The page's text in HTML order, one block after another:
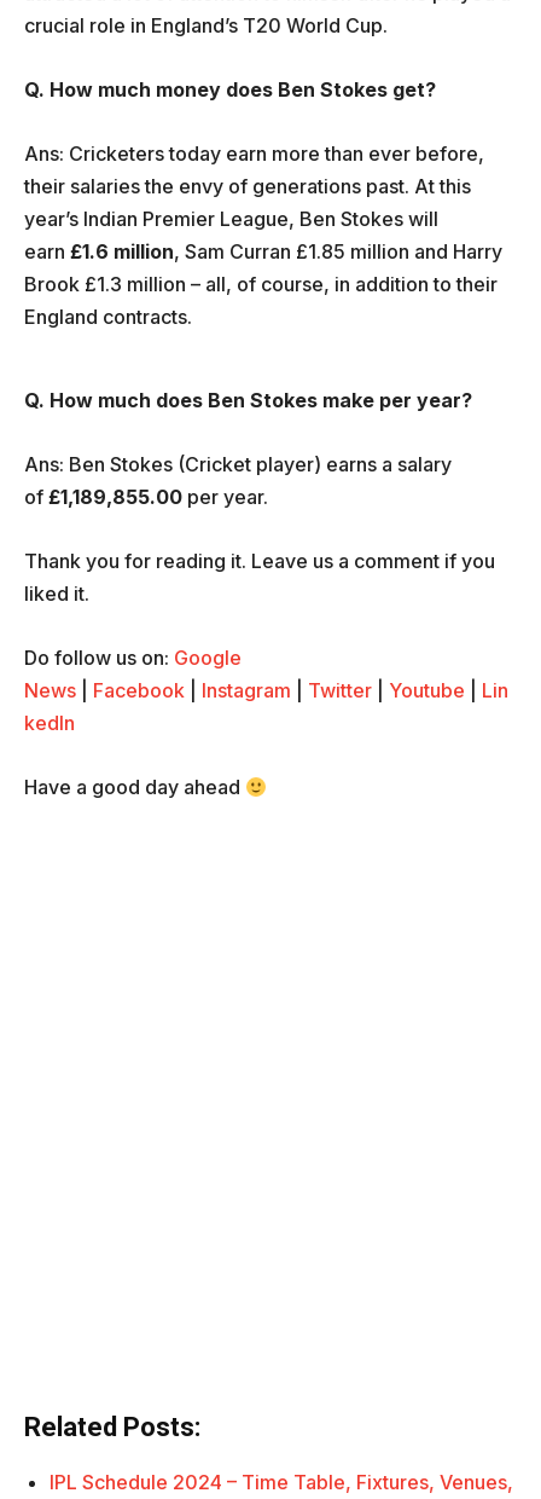
crucial role in England’s T20 World Cup.
Q. How much money does Ben Stokes get?
Ans: Cricketers today earn more than ever before,
their salaries the envy of generations past. At this
year’s Indian Premier League, Ben Stokes will
earn £1.6 million, Sam Curran £1.85 million and Harry
Brook £1.3 million – all, of course, in addition to their
England contracts.
Q. How much does Ben Stokes make per year?
Ans: Ben Stokes (Cricket player) earns a salary
of £1,189,855.00 per year.
Thank you for reading it. Leave us a comment if you
liked it.
Do follow us on: Google
News
Facebook Instagram Twitter Youtube
Lin
kedIn
Have a good day ahead
Related Posts:
IPL Schedule 2024 – Time Table, Fixtures, Venues,